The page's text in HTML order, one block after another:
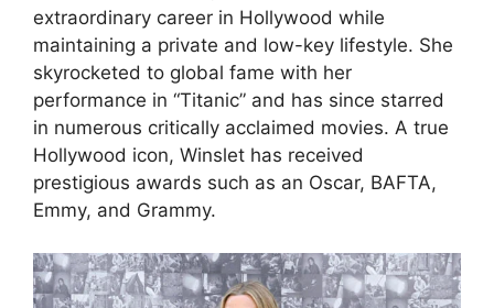
extraordinary career in Hollywood while
maintaining a private and low-key lifestyle. She
skyrocketed to global fame with her
performance in “Titanic” and has since starred
in numerous critically acclaimed movies. A true
Hollywood icon, Winslet has received
prestigious awards such as an Oscar, BAFTA,
Emmy, and Grammy.